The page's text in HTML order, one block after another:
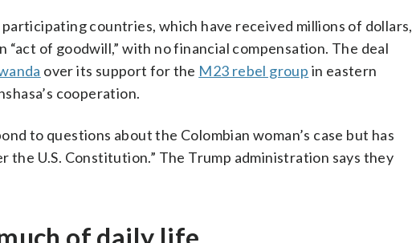
countries, which have received millions of dollars,
“act of goodwill,” with no financial compensation. The deal
over its support for the M23 rebel group in eastern
cooperation.
to questions about the Colombian woman’s case but has
the U.S. Constitution.” The Trump administration says they